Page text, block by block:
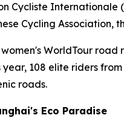
Cycliste Internationale
Cycling Association,
WorldTour
year, 108 elite riders
roads.
Eco Paradise